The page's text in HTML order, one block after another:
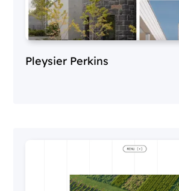
Pleysier Perkins